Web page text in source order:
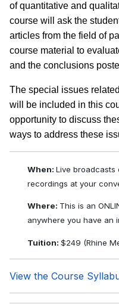
of quantitative and
course will ask the
articles from the field of
course material to
and the conclusions
The special issues
will be included in this
opportunity to discuss
ways to address these
When: Live broadcasts
recordings at your
Where: This is an
anywhere you have an
Tuition: $249 (Rhine
View the Course